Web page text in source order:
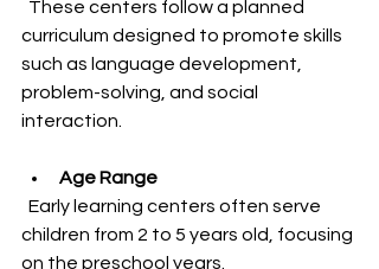
curriculum designed to promote skills
such as language development,
problem-solving, and social
interaction.
Age Range
children from 2 to 5 years old, focusing
on the preschool years.